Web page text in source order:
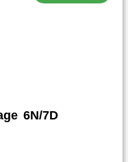
6N/7D